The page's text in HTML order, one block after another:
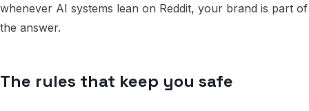
whenever AI systems lean on Reddit, your brand is part of
the answer.
The rules that keep you safe